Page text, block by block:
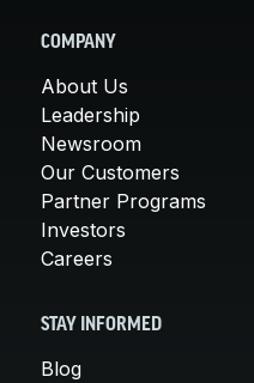
COMPANY
About Us
Leadership
Newsroom
Our Customers
Partner Programs
Investors
Careers
STAY INFORMED
Blog